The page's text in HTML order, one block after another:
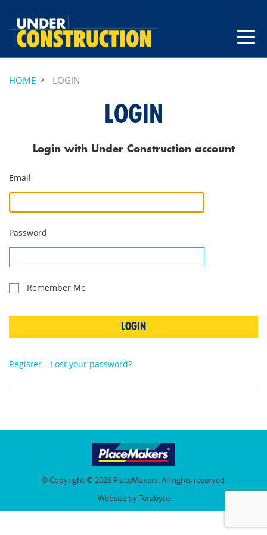
HOME LOGIN
LOGIN
Login with Under Construction account
Email
Password
Remember Me
LOGIN
Register Lost your password?
© Copyright © 2026 PlaceMakers. All rights reserved.
Website by Terabyte